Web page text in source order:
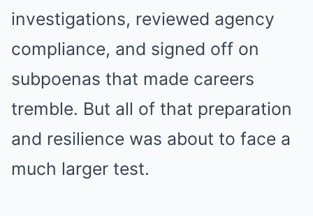
investigations, reviewed agency
compliance, and signed off on
subpoenas that made careers
tremble. But all of that preparation
and resilience was about to face a
much larger test.